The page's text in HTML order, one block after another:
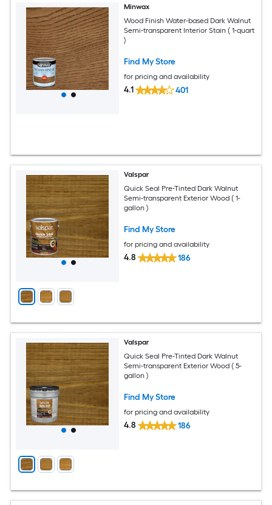
Minwax
Wood Finish Water-based Dark Walnut
Semi-transparent Interior Stain ( 1-quart
)
Find My Store
for pricing and availability
4.1 401
Valspar
Quick Seal Pre-Tinted Dark Walnut
Semi-transparent Exterior Wood ( 1-
gallon )
Find My Store
for pricing and availability
4.8 186
Valspar
Quick Seal Pre-Tinted Dark Walnut
Semi-transparent Exterior Wood ( 5-
gallon )
Find My Store
for pricing and availability
4.8 186